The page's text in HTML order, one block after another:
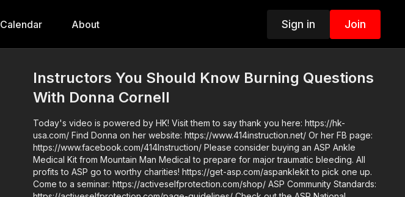
Calendar About Sign in Join
Instructors You Should Know Burning Questions
With Donna Cornell
Today's video is powered by HK! Visit them to say thank you here: https://hk-
usa.com/ Find Donna on her website: https://www.414instruction.net/ Or her FB page:
https://www.facebook.com/414Instruction/ Please consider buying an ASP Ankle
Medical Kit from Mountain Man Medical to prepare for major traumatic bleeding. All
profits to ASP go to worthy charities! https://get-asp.com/aspanklekit to pick one up.
Come to a seminar: https://activeselfprotection.com/shop/ ASP Community Standards: